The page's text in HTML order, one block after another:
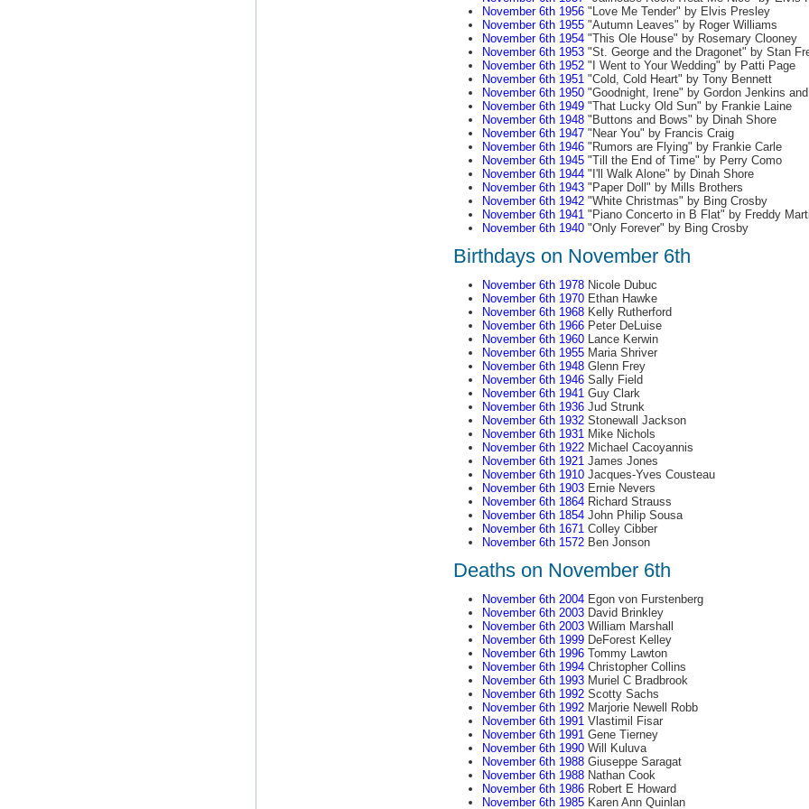
November 6th 1956"Love Me Tender" by Elvis Presley
November 6th 1955"Autumn Leaves" by Roger Williams
November 6th 1954"This Ole House" by Rosemary Clooney
November 6th 1953"St. George and the Dragonet" by Stan
November 6th 1952"I Went to Your Wedding" by Patti Page
November 6th 1951"Cold, Cold Heart" by Tony Bennett
November 6th 1950"Goodnight, Irene" by Gordon Jenkins
November 6th 1949"That Lucky Old Sun" by Frankie Laine
November 6th 1948"Buttons and Bows" by Dinah Shore
November 6th 1947"Near You" by Francis Craig
November 6th 1946"Rumors are Flying" by Frankie Carle
November 6th 1945"Till the End of Time" by Perry Como
November 6th 1944"I'll Walk Alone" by Dinah Shore
November 6th 1943"Paper Doll" by Mills Brothers
November 6th 1942"White Christmas" by Bing Crosby
November 6th 1941"Piano Concerto in B Flat" by Freddy
November 6th 1940"Only Forever" by Bing Crosby
Birthdays on November 6th
November 6th 1978Nicole Dubuc
November 6th 1970Ethan Hawke
November 6th 1968Kelly Rutherford
November 6th 1966Peter DeLuise
November 6th 1960Lance Kerwin
November 6th 1955Maria Shriver
November 6th 1948Glenn Frey
November 6th 1946Sally Field
November 6th 1941Guy Clark
November 6th 1936Jud Strunk
November 6th 1932Stonewall Jackson
November 6th 1931Mike Nichols
November 6th 1922Michael Cacoyannis
November 6th 1921James Jones
November 6th 1910Jacques-Yves Cousteau
November 6th 1903Ernie Nevers
November 6th 1864Richard Strauss
November 6th 1854John Philip Sousa
November 6th 1671Colley Cibber
November 6th 1572Ben Jonson
Deaths on November 6th
November 6th 2004Egon von Furstenberg
November 6th 2003David Brinkley
November 6th 2003William Marshall
November 6th 1999DeForest Kelley
November 6th 1996Tommy Lawton
November 6th 1994Christopher Collins
November 6th 1993Muriel C Bradbrook
November 6th 1992Scotty Sachs
November 6th 1992Marjorie Newell Robb
November 6th 1991Vlastimil Fisar
November 6th 1991Gene Tierney
November 6th 1990Will Kuluva
November 6th 1988Giuseppe Saragat
November 6th 1988Nathan Cook
November 6th 1986Robert E Howard
November 6th 1985Karen Ann Quinlan